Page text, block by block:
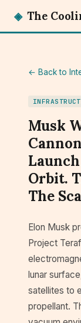
◈ The
← Back to
Musk
Orbit.
The
Elon Musk
Project
lunar
satellites to
propellant.